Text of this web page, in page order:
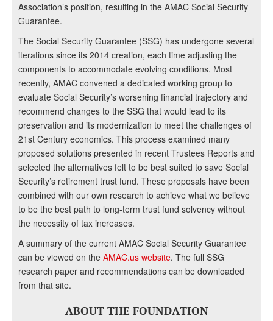
Association’s position, resulting in the AMAC Social Security
Guarantee.
The Social Security Guarantee (SSG) has undergone several
iterations since its 2014 creation, each time adjusting the
components to accommodate evolving conditions. Most
recently, AMAC convened a dedicated working group to
evaluate Social Security’s worsening financial trajectory and
recommend changes to the SSG that would lead to its
preservation and its modernization to meet the challenges of
21st Century economics. This process examined many
proposed solutions presented in recent Trustees Reports and
selected the alternatives felt to be best suited to save Social
Security’s retirement trust fund. These proposals have been
combined with our own research to achieve what we believe
to be the best path to long-term trust fund solvency without
the necessity of tax increases.
A summary of the current AMAC Social Security Guarantee
can be viewed on the AMAC.us website. The full SSG
research paper and recommendations can be downloaded
from that site.
ABOUT THE FOUNDATION